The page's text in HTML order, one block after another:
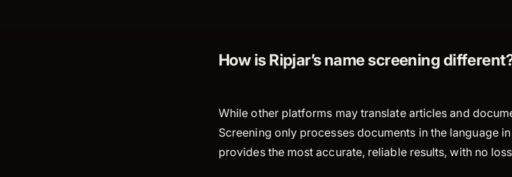
How is Ripjar’s name screening
While other platforms may translate articles and
Screening only processes documents in the language
provides the most accurate, reliable results, with no